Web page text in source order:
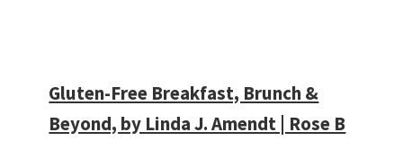
Gluten-Free Breakfast, Brunch &
Beyond, by Linda J. Amendt | Rose B